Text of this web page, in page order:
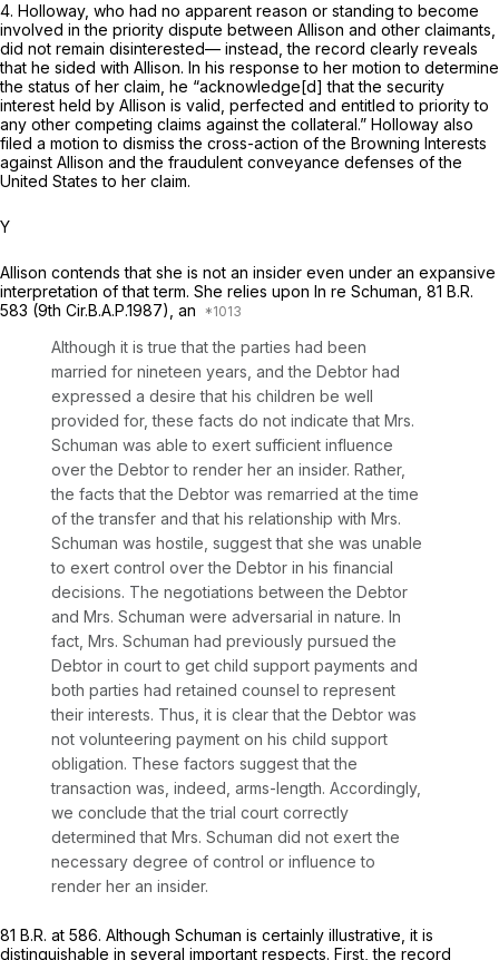
4. Holloway, who had no apparent reason or standing to become
involved in the priority dispute between Allison and other claimants,
did not remain disinterested— instead, the record clearly reveals
that he sided with Allison. In his response to her motion to determine
the status of her claim, he “acknowledge[d] that the security
interest held by Allison is valid, perfected and entitled to priority to
any other competing claims against the collateral.” Holloway also
filed a motion to dismiss the cross-action of the Browning Interests
against Allison and the fraudulent conveyance defenses of the
United States to her claim.
Y
Allison contends that she is not an insider even under an expansive
interpretation of that term. She relies upon In re Schuman, 81 B.R.
583 (9th Cir.B.A.P.1987), an
Although it is true that the parties had been
married for nineteen years, and the Debtor had
еxpressed a desire that his children be well
provided for, these facts do not indicate that Mrs.
Schuman was able to exert sufficient influence
over the Debtor to render her an insider. Rather,
the facts that the Debtor was remarried at the time
of the transfer and that his relationship with Mrs.
Schuman was hostile, suggest that she was unable
to exert control over the Debtor in his financial
decisions. The negotiations between the Debtor
and Mrs. Schuman were adversarial in nature. In
fact, Mrs. Schuman had previously pursued the
Debtor in court to get child supрort payments and
both parties had retained counsel to represent
their interests. Thus, it is clear that the Debtor was
not volunteering payment on his child support
obligation. These factors suggest that the
transaction was, indeed, arms-length. Accordingly,
we conclude that the trial court correctly
determined that Mrs. Schuman did not exert the
necessary degree of control or influence to
render her an insider.
81 B.R. at 586. Although Schuman is certainly illustrative, it is
distinguishable in several important respects. First, the record